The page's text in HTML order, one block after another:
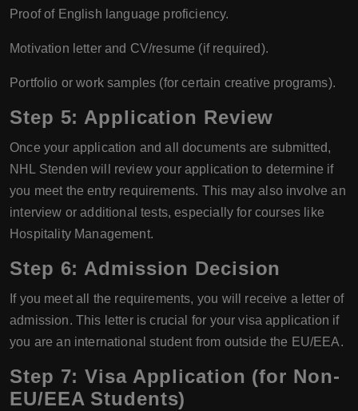
Proof of English language proficiency.
Motivation letter and CV/resume (if required).
Portfolio or work samples (for certain creative programs).
Step 5: Application Review
Once your application and all documents are submitted,
NHL Stenden will review your application to determine if
you meet the entry requirements. This may also involve an
interview or additional tests, especially for courses like
Hospitality Management.
Step 6: Admission Decision
If you meet all the requirements, you will receive a letter of
admission. This letter is crucial for your visa application if
you are an international student from outside the EU/EEA.
Step 7: Visa Application (for Non-
EU/EEA Students)